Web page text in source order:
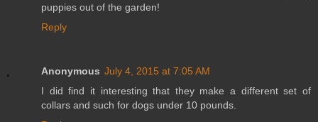
puppies out of the garden!
Reply
Anonymous July 4, 2015 at 7:05 AM
I did find it interesting that they make a different set of
collars and such for dogs under 10 pounds.